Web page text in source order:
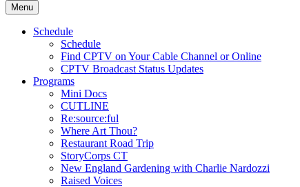
Menu
Schedule
Schedule
Find CPTV on Your Cable Channel or Online
CPTV Broadcast Status Updates
Programs
Mini Docs
CUTLINE
Re:source:ful
Where Art Thou?
Restaurant Road Trip
StoryCorps CT
New England Gardening with Charlie Nardozzi
Raised Voices